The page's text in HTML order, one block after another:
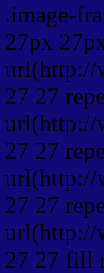
.image-
27px
url(http://
27 27
url(http://
27 27
url(http://
27 27
url(http://
27 27 fill